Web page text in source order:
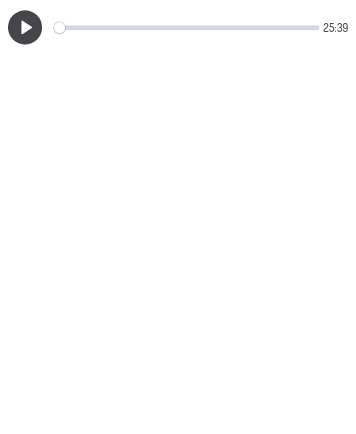
Play
25:39